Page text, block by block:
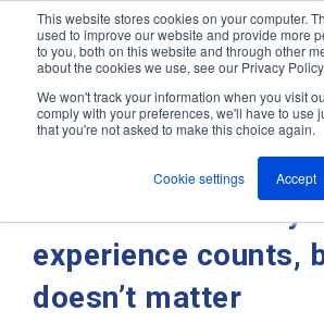
This website stores cookies on your computer.
used to improve our website and provide more
to you, both on this website and through other
about the cookies we use, see our Privacy Policy.
We won't track your information when you visit
comply with your preferences, we'll have to use
that you're not asked to make this choice again.
Cookie settings Accept
Jump
content
ANT In The News & Press
Customer intimacy:
experience counts,
doesn’t matter